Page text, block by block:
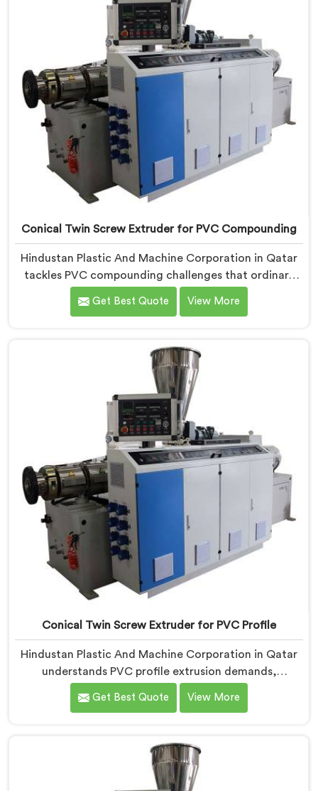
Conical Twin Screw Extruder for PVC Compounding
Hindustan Plastic And Machine Corporation in Qatar
tackles PVC compounding challenges that ordinary
extruder designs simply cannot handle reliably. If you
are looking for Conical Twin Screw Extruder for PVC
Extruder engineered around precise compounding
requirements. In Qatar, achieving uniform dispersion
of additives and fillers took us serious development
work, honestly. Each extruder, in Qatar, undergoes
complete PVC compounding trials before we sign off
on dispatch.
Get Best Quote View More
Conical Twin Screw Extruder for PVC Profile
Hindustan Plastic And Machine Corporation in Qatar
understands PVC profile extrusion demands,
dimensional accuracy that most standard extruder
configurations honestly struggle with. If you are
Delhi, we offer our Conical Twin Screw Extruder,
refined specifically around complex profile geometry
Get Best Quote View More